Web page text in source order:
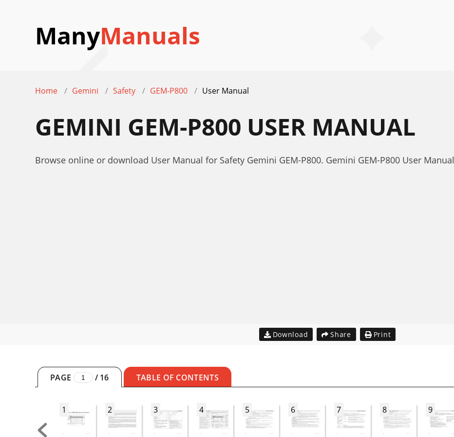
ManyManuals
Home Gemini Safety GEM-P800 User Manual
GEMINI GEM-P800 USER MANUAL
Browse online or download User Manual for Safety Gemini GEM-P800. Gemini GEM-P800 User Manual
Download Share Print
PAGE /16 TABLE OF CONTENTS
1 2 3 4 5 6 7 8 9